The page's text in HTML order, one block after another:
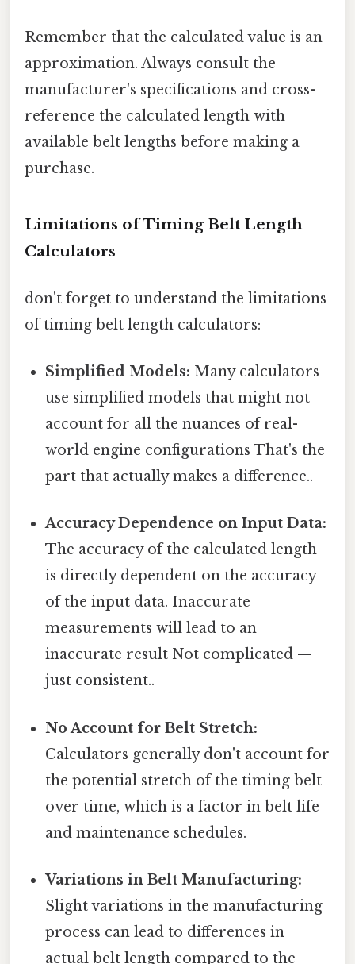
Remember that the calculated value is an
approximation. Always consult the
manufacturer's specifications and cross-
reference the calculated length with
available belt lengths before making a
purchase.
Limitations of Timing Belt Length
Calculators
don't forget to understand the limitations
of timing belt length calculators:
Simplified Models: Many calculators
use simplified models that might not
account for all the nuances of real-
world engine configurations That's the
part that actually makes a difference..
Accuracy Dependence on Input Data:
The accuracy of the calculated length
is directly dependent on the accuracy
of the input data. Inaccurate
measurements will lead to an
inaccurate result Not complicated —
just consistent..
No Account for Belt Stretch:
Calculators generally don't account for
the potential stretch of the timing belt
over time, which is a factor in belt life
and maintenance schedules.
Variations in Belt Manufacturing:
Slight variations in the manufacturing
process can lead to differences in
actual belt length compared to the